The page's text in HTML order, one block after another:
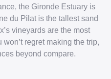
the Gironde Estuary is
du Pilat is the tallest sand
vineyards are the most
regret making the trip,
beyond compare.